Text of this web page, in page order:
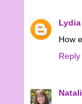
How
Reply